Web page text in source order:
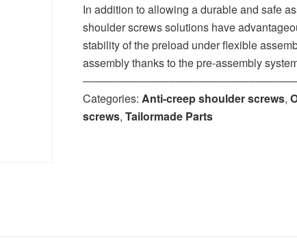
In addition to allowing a durable and safe
shoulder screws solutions have
stability of the preload under flexible
assembly thanks to the pre-assembly
Categories:Anti-creep shoulder screws,
screws,Tailormade Parts